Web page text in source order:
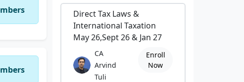
Direct Tax Laws &
International Taxation
May 26,Sept 26 & Jan 27
CA
Arvind
Tuli
Enroll
Now